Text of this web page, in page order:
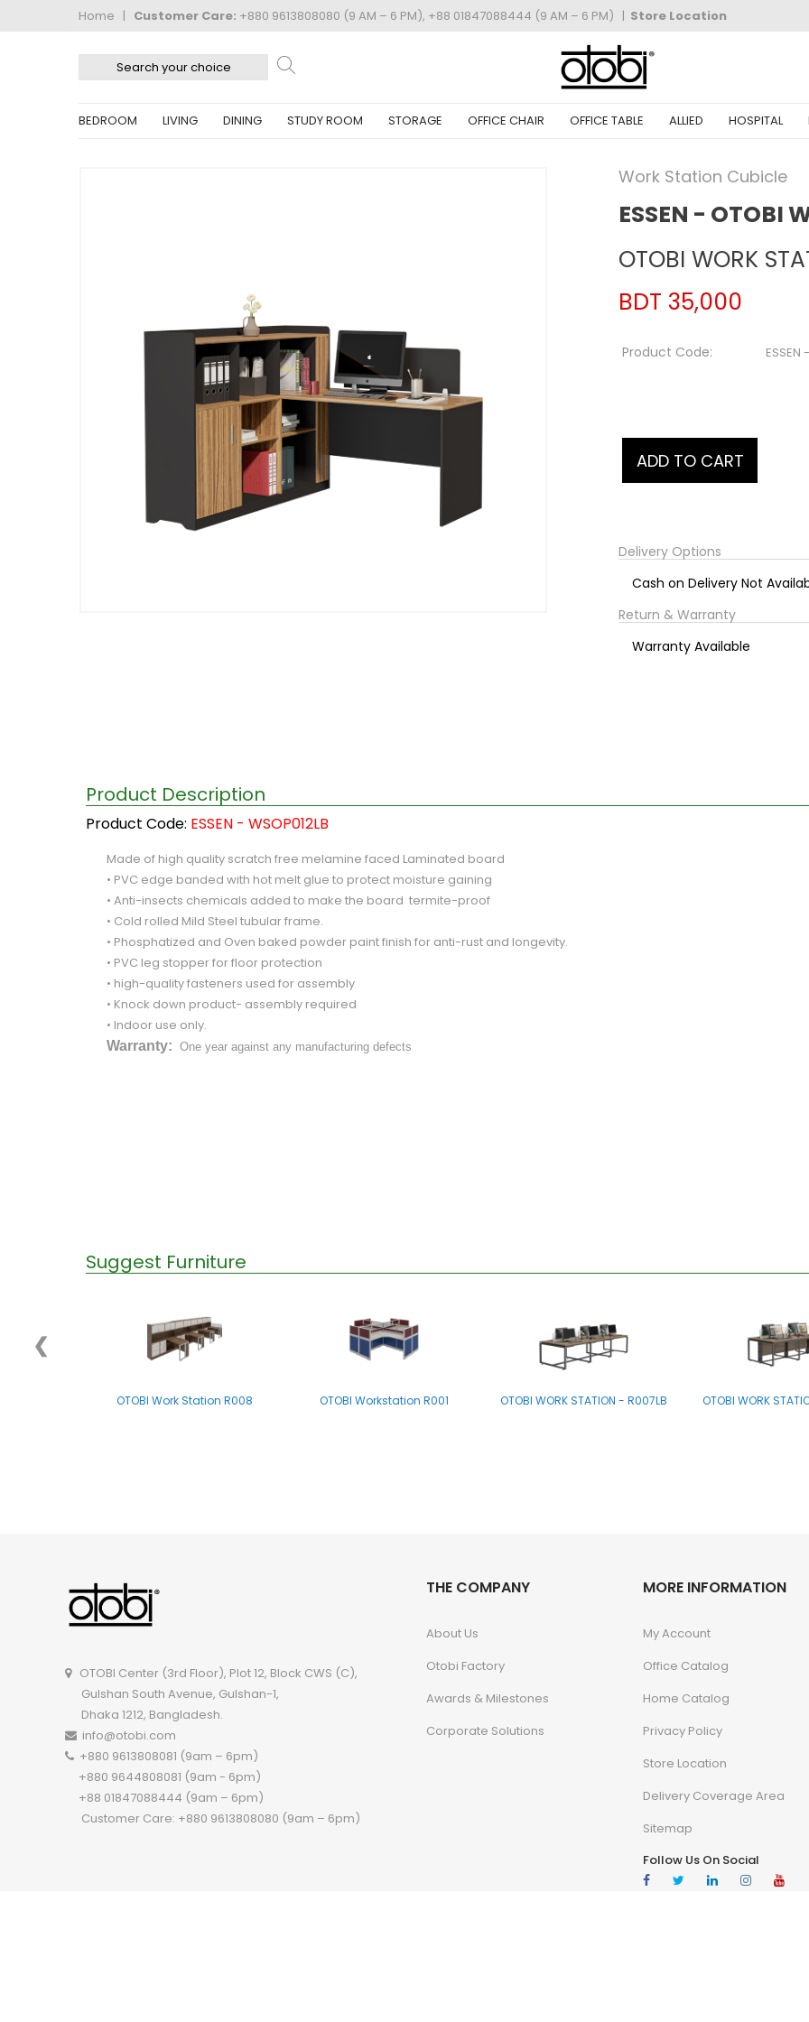
Home | Customer Care: +880 9613808080 (9 AM – 6 PM), +88 01847088444 (9 AM – 6 PM) | Store Location
BEDROOM LIVING DINING STUDY ROOM STORAGE OFFICE CHAIR OFFICE TABLE ALLIED HOSPITAL
Work Station Cubicle
ESSEN - OTOBI
OTOBI WORK
BDT 35,000
Product Code: ESSEN
Delivery Options
Cash on Delivery Not
Return & Warranty
Warranty Available
Product Description
Product Code: ESSEN - WSOP012LB
Made of high quality scratch free melamine faced Laminated board
• PVC edge banded with hot melt glue to protect moisture gaining
• Anti-insects chemicals added to make the board termite-proof
• Cold rolled Mild Steel tubular frame.
• Phosphatized and Oven baked powder paint finish for anti-rust and longevity.
• PVC leg stopper for floor protection
• high-quality fasteners used for assembly
• Knock down product- assembly required
• Indoor use only.
Warranty: One year against any manufacturing defects
Suggest Furniture
OTOBI Work Station R008 OTOBI Workstation R001 OTOBI WORK STATION - R007LB OTOBI WORK
OTOBI WORK STATION - R004LB
❮
OTOBI Center (3rd Floor), Plot 12, Block CWS (C),
Gulshan South Avenue, Gulshan-1,
Dhaka 1212, Bangladesh.
info@otobi.com
+880 9613808081 (9am – 6pm)
+880 9644808081 (9am - 6pm)
+88 01847088444 (9am – 6pm)
Customer Care: +880 9613808080 (9am – 6pm)
THE COMPANY
About Us
Otobi Factory
Awards & Milestones
Corporate Solutions
MORE INFORMATION
My Account
Office Catalog
Home Catalog
Privacy Policy
Store Location
Delivery Coverage Area
Sitemap
Follow Us On Social